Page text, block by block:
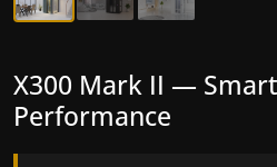
X300 Mark II —
Performance